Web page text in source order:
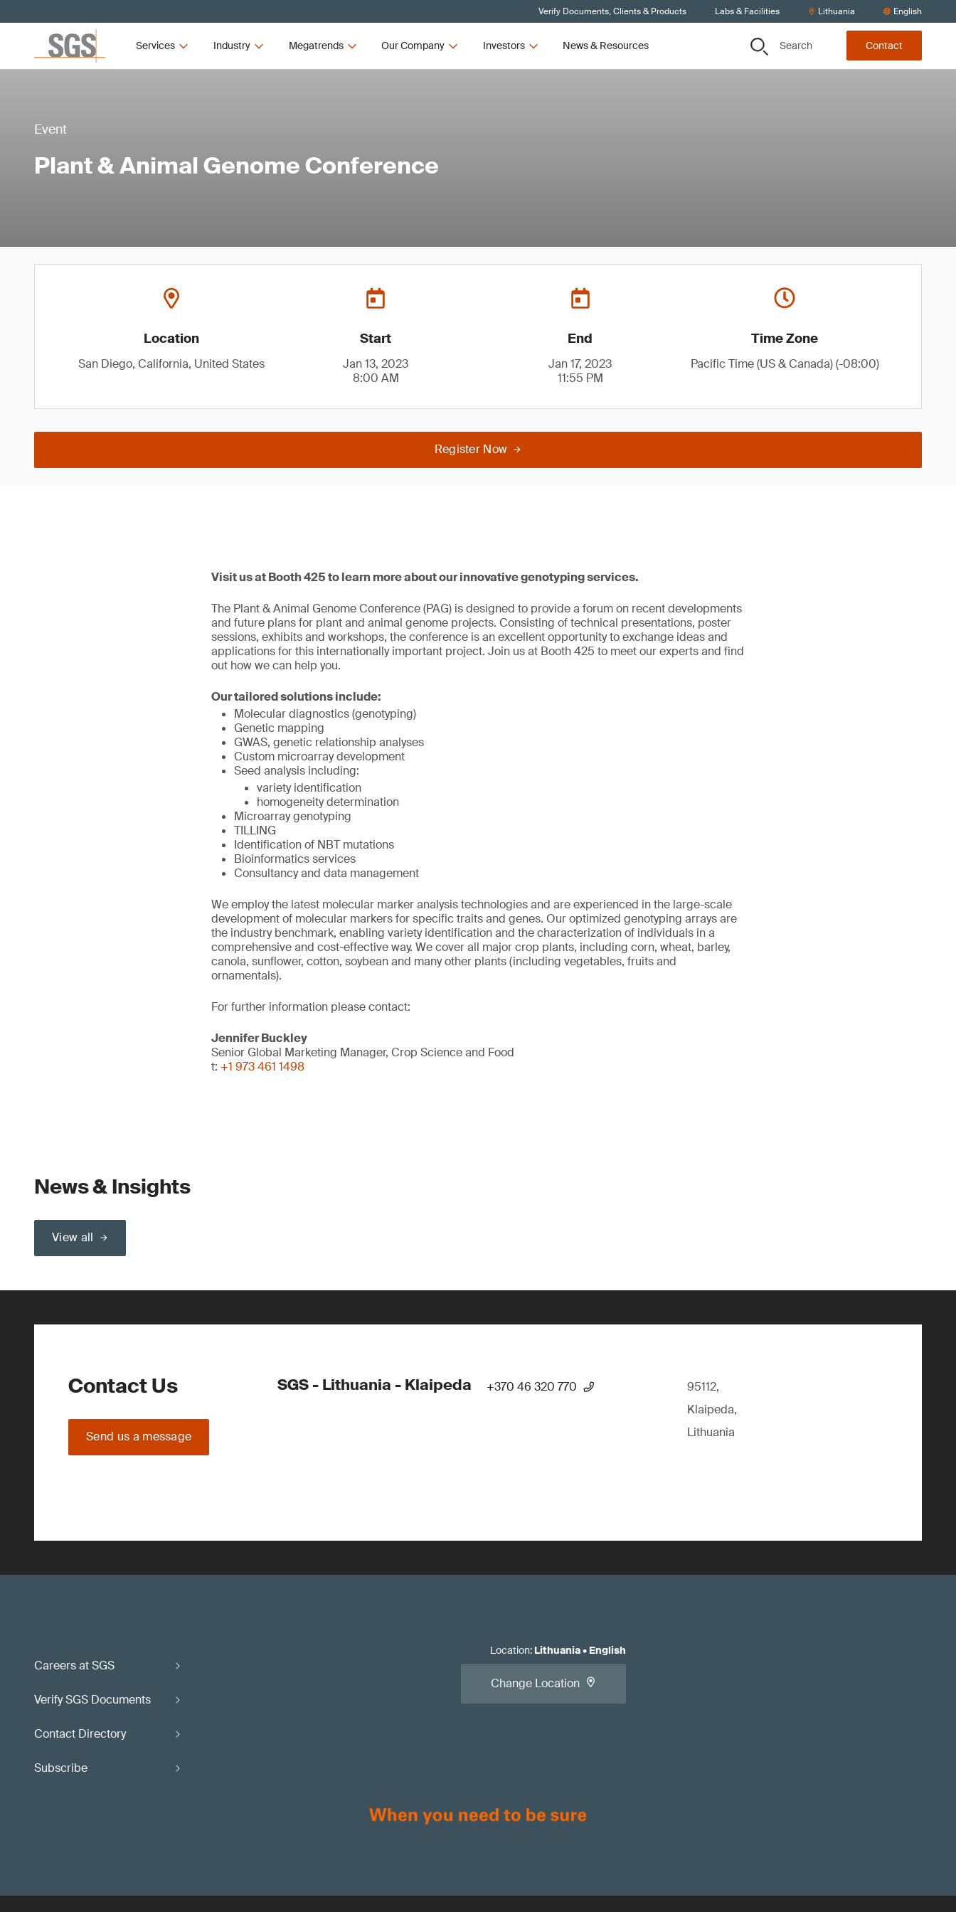
Verify Documents, Clients & Products Labs & Facilities Lithuania English
Services Industry Megatrends Our Company Investors News & Resources Search Contact
Event
Plant & Animal Genome Conference
Location
San Diego, California, United States
Start
Jan 13, 2023
8:00 AM
End
Jan 17, 2023
11:55 PM
Time Zone
Pacific Time (US & Canada) (-08:00)
Register Now
Visit us at Booth 425 to learn more about our innovative genotyping services.
The Plant & Animal Genome Conference (PAG) is designed to provide a forum on recent developments
and future plans for plant and animal genome projects. Consisting of technical presentations, poster
sessions, exhibits and workshops, the conference is an excellent opportunity to exchange ideas and
applications for this internationally important project. Join us at Booth 425 to meet our experts and find
out how we can help you.
Our tailored solutions include:
Molecular diagnostics (genotyping)
Genetic mapping
GWAS, genetic relationship analyses
Custom microarray development
Seed analysis including:
variety identification
homogeneity determination
Microarray genotyping
TILLING
Identification of NBT mutations
Bioinformatics services
Consultancy and data management
We employ the latest molecular marker analysis technologies and are experienced in the large-scale
development of molecular markers for specific traits and genes. Our optimized genotyping arrays are
the industry benchmark, enabling variety identification and the characterization of individuals in a
comprehensive and cost-effective way. We cover all major crop plants, including corn, wheat, barley,
canola, sunflower, cotton, soybean and many other plants (including vegetables, fruits and
ornamentals).
For further information please contact:
Jennifer Buckley
Senior Global Marketing Manager, Crop Science and Food
t: +1 973 461 1498
News & Insights
View all
Contact Us
Send us a message
SGS - Lithuania - Klaipeda +370 46 320 770
95112,
Klaipeda,
Lithuania
Careers at SGS
Verify SGS Documents
Contact Directory
Subscribe
Location: Lithuania• English
Change Location